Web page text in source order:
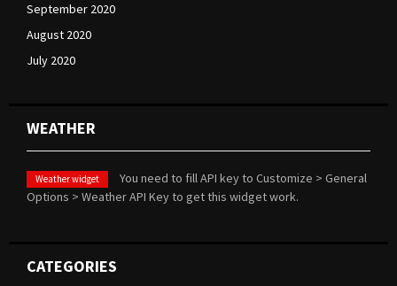
September 2020
August 2020
July 2020
WEATHER
Weather widget
You need to fill API key to Customize > General
Options > Weather API Key to get this widget work.
CATEGORIES